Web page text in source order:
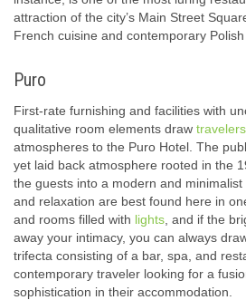
attraction of the city’s Main Street
French cuisine and contemporary Polish
Puro
First-rate furnishing and facilities with
qualitative room elements draw travelers
atmospheres to the Puro Hotel. The
yet laid back atmosphere rooted in the
the guests into a modern and
and relaxation are best found here in
and rooms filled with lights , and if the
away your intimacy, you can always
trifecta consisting of a bar, spa, and
contemporary traveler looking for a
sophistication in their accommodation.